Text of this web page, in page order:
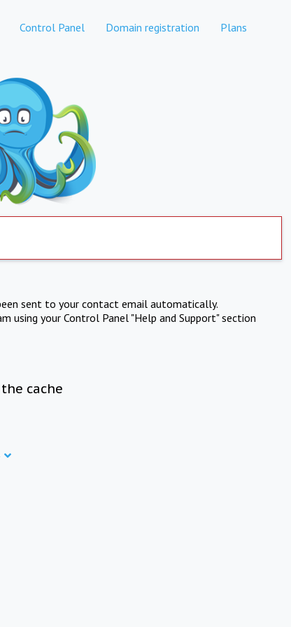
Control Panel Domain registration Plans
sent to your contact email automatically.
using your Control Panel "Help and Support" section
cache